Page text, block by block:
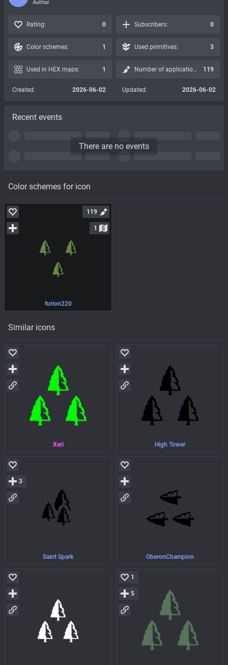
Color schemes for icon
furion220
119
1
Similar icons
Xeri High Tower
Saint Spark
3
OberonChampion
1
5
Author
Rating: 0 Subscribers: 0
Color schemes: 1 Used primitives: 3
Used in HEX maps: 1 Number of applications: 119
Created: 2026-06-02 Updated: 2026-06-02
Recent events
There are no events